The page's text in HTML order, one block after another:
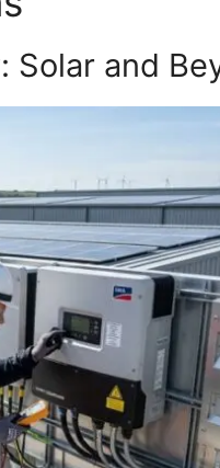
Solar and